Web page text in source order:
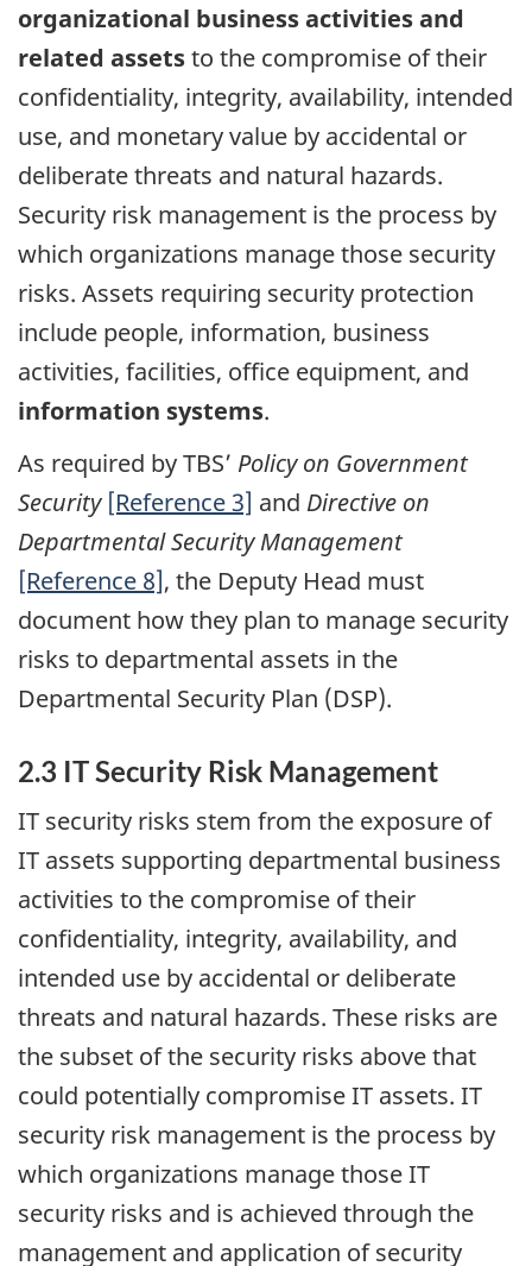
organizational business activities and
related assetsto the compromise of their
confidentiality, integrity, availability, intended
use, and monetary value by accidental or
deliberate threats and natural hazards.
Security risk management is the process by
which organizations manage those security
risks. Assets requiring security protection
include people, information, business
activities, facilities, office equipment, and
information systems.
As required by TBS’ Policy on Government
Security [Reference 3] and Directive on
Departmental Security Management
[Reference 8], the Deputy Head must
document how they plan to manage security
risks to departmental assets in the
Departmental Security Plan (DSP).
2.3 IT Security Risk Management
IT security risks stem from the exposure of
IT assets supporting departmental business
activities to the compromise of their
confidentiality, integrity, availability, and
intended use by accidental or deliberate
threats and natural hazards. These risks are
the subset of the security risks above that
could potentially compromise IT assets. IT
security risk management is the process by
which organizations manage those IT
security risks and is achieved through the
management and application of security